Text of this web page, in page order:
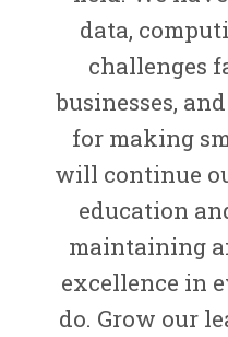
data,
challenges
businesses,
for making
will continue
education
maintaining
excellence in
do. Grow our